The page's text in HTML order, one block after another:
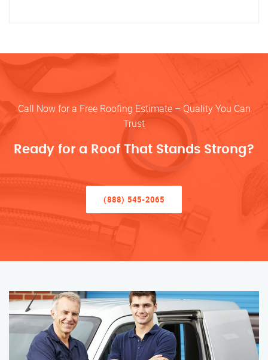
Call Now for a Free Roofing Estimate – Quality You Can
Trust
Ready for a Roof That Stands Strong?
(888) 545-2065